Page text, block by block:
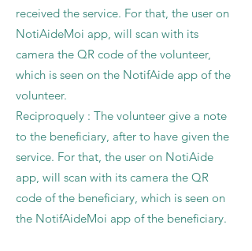
received the service. For that, the user on
NotiAideMoi app, will scan with its
camera the QR code of the volunteer,
which is seen on the NotifAide app of the
volunteer.
Reciproquely : The volunteer give a note
to the beneficiary, after to have given the
service. For that, the user on NotiAide
app, will scan with its camera the QR
code of the beneficiary, which is seen on
the NotifAideMoi app of the beneficiary.